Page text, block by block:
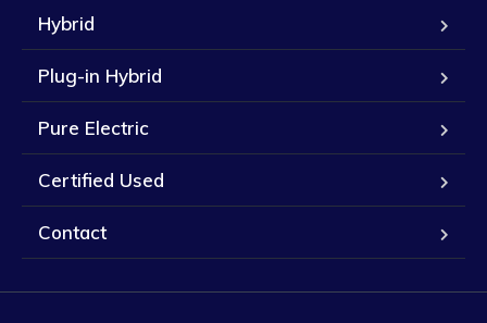
Hybrid
Plug-in Hybrid
Pure Electric
Certified Used
Contact